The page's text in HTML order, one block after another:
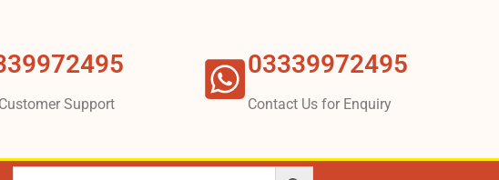
Support
03339972495
Contact Us for Enquiry